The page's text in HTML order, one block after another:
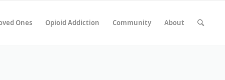
Ones Opioid Addiction Community About